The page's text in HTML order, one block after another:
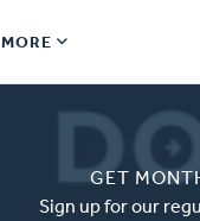
MORE
Secondary
Find a Church
Find a Ministry
GET
Sign up for our